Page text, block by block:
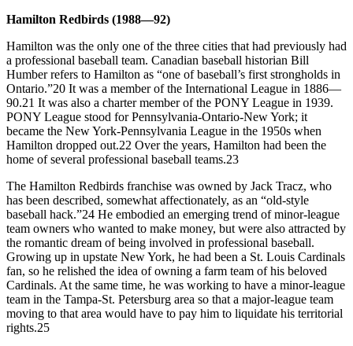
Hamilton Redbirds (1988—92)
Hamilton was the only one of the three cities that had previously had
a professional baseball team. Canadian baseball historian Bill
Humber refers to Hamilton as “one of baseball’s first strongholds in
Ontario.”20 It was a member of the International League in 1886—
90.21 It was also a charter member of the PONY League in 1939.
PONY League stood for Pennsylvania-Ontario-New York; it
became the New York-Pennsylvania League in the 1950s when
Hamilton dropped out.22 Over the years, Hamilton had been the
home of several professional baseball teams.23
The Hamilton Redbirds franchise was owned by Jack Tracz, who
has been described, somewhat affectionately, as an “old-style
baseball hack.”24 He embodied an emerging trend of minor-league
team owners who wanted to make money, but were also attracted by
the romantic dream of being involved in professional baseball.
Growing up in upstate New York, he had been a St. Louis Cardinals
fan, so he relished the idea of owning a farm team of his beloved
Cardinals. At the same time, he was working to have a minor-league
team in the Tampa-St. Petersburg area so that a major-league team
moving to that area would have to pay him to liquidate his territorial
rights.25